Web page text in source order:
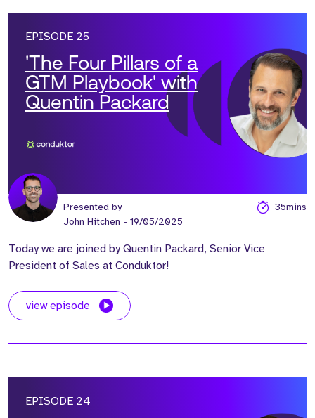
EPISODE 25
'The Four Pillars of a
GTM Playbook' with
Quentin Packard
Presented by
John Hitchen - 19/05/2025
35mins
Today we are joined by Quentin Packard, Senior Vice
President of Sales at Conduktor!
view episode
EPISODE 24